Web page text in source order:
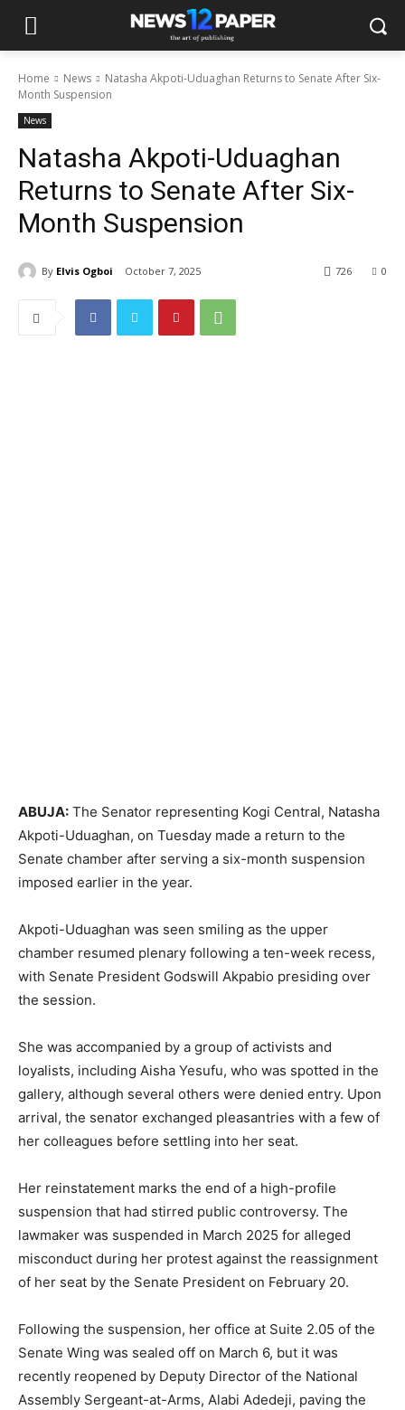
Home News
Natasha Akpoti-Uduaghan Returns to Senate After Six-
Month Suspension
News
Natasha Akpoti-Uduaghan
Returns to Senate After Six-
Month Suspension
By Elvis Ogboi October 7, 2025 0
726
ABUJA: The Senator representing Kogi Central, Natasha
Akpoti-Uduaghan, on Tuesday made a return to the
Senate chamber after serving a six-month suspension
imposed earlier in the year.
Akpoti-Uduaghan was seen smiling as the upper
chamber resumed plenary following a ten-week recess,
with Senate President Godswill Akpabio presiding over
the session.
She was accompanied by a group of activists and
loyalists, including Aisha Yesufu, who was spotted in the
gallery, although several others were denied entry. Upon
arrival, the senator exchanged pleasantries with a few of
her colleagues before settling into her seat.
Her reinstatement marks the end of a high-profile
suspension that had stirred public controversy. The
lawmaker was suspended in March 2025 for alleged
misconduct during her protest against the reassignment
of her seat by the Senate President on February 20.
Following the suspension, her office at Suite 2.05 of the
Senate Wing was sealed off on March 6, but it was
recently reopened by Deputy Director of the National
Assembly Sergeant-at-Arms, Alabi Adedeji, paving the